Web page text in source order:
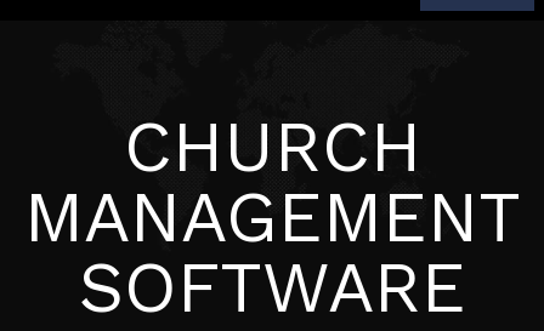
CHURCH
MANAGEMENT
SOFTWARE